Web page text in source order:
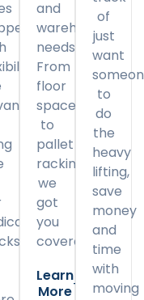
and
warehousing
needs.
From
floor
space
to
pallet
racking,
we
got
you
covered.
Learn
More
of
just
want
to
do
the
heavy
lifting,
save
money
and
time
with
moving